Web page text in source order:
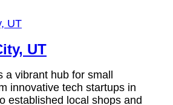
UT
a vibrant hub for small
innovative tech startups in
established local shops and